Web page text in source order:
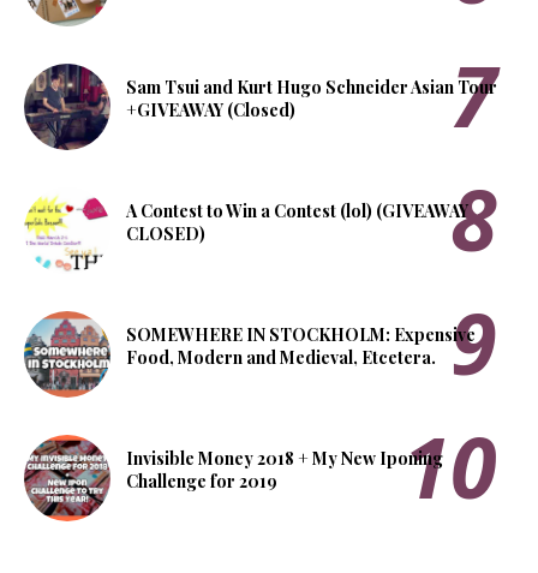
Sam Tsui and Kurt Hugo Schneider Asian Tour
+GIVEAWAY (Closed)
A Contest to Win a Contest (lol) (GIVEAWAY
CLOSED)
SOMEWHERE IN STOCKHOLM: Expensive
Food, Modern and Medieval, Etcetera.
Invisible Money 2018 + My New Iponing
Challenge for 2019